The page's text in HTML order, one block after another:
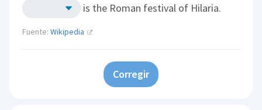
is the Roman festival of Hilaria.
Fuente:Wikipedia
Corregir